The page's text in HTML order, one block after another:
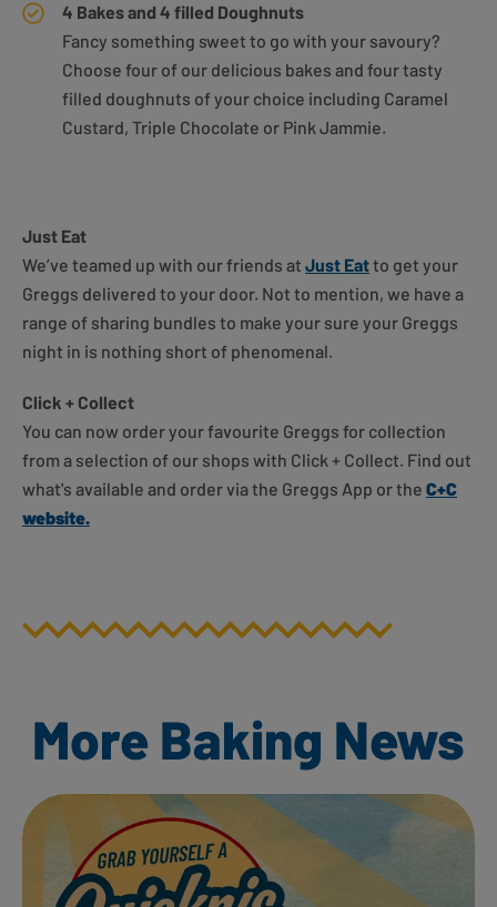
4 Bakes and 4 filled Doughnuts
Fancy something sweet to go with your savoury?
Choose four of our delicious bakes and four tasty
filled doughnuts of your choice including Caramel
Custard, Triple Chocolate or Pink Jammie.
Just Eat
We’ve teamed up with our friends at Just Eatto get your
Greggs delivered to your door. Not to mention, we have a
range of sharing bundles to make your sure your Greggs
night in is nothing short of phenomenal.
Click + Collect
You can now order your favourite Greggs for collection
from a selection of our shops with Click + Collect. Find out
what's available and order via the Greggs App or the C+C
website.
More Baking News